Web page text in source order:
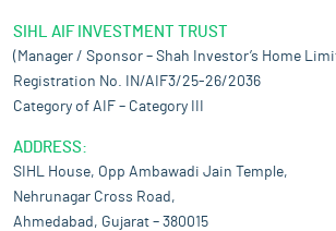
SIHL AIF INVESTMENT TRUST
(Manager / Sponsor – Shah Investor’s Home
Registration No. IN/AIF3/25-26/2036
Category of AIF – Category III
ADDRESS:
SIHL House, Opp Ambawadi Jain Temple,
Nehrunagar Cross Road,
Ahmedabad, Gujarat – 380015